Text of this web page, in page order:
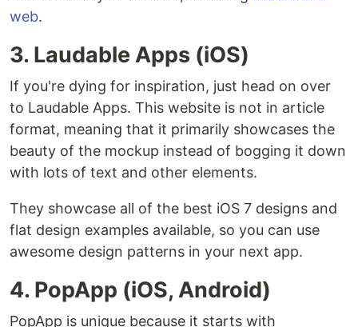
web.
3. Laudable Apps (iOS)
If you're dying for inspiration, just head on over
to Laudable Apps. This website is not in article
format, meaning that it primarily showcases the
beauty of the mockup instead of bogging it down
with lots of text and other elements.
They showcase all of the best iOS 7 designs and
flat design examples available, so you can use
awesome design patterns in your next app.
4. PopApp (iOS, Android)
PopApp is unique because it starts with